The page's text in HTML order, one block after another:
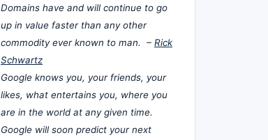
Domains have and will continue to go
up in value faster than any other
commodity ever known to man. – Rick
Schwartz
Google knows you, your friends, your
likes, what entertains you, where you
are in the world at any given time.
Google will soon predict your next